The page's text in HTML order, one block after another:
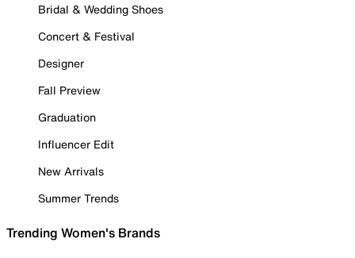
Bridal & Wedding Shoes
Concert & Festival
Designer
Fall Preview
Graduation
Influencer Edit
New Arrivals
Summer Trends
Trending Women's Brands